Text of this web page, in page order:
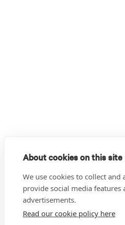
About cookies on this site
We use cookies to collect
provide social media features
advertisements.
Read our cookie policy here